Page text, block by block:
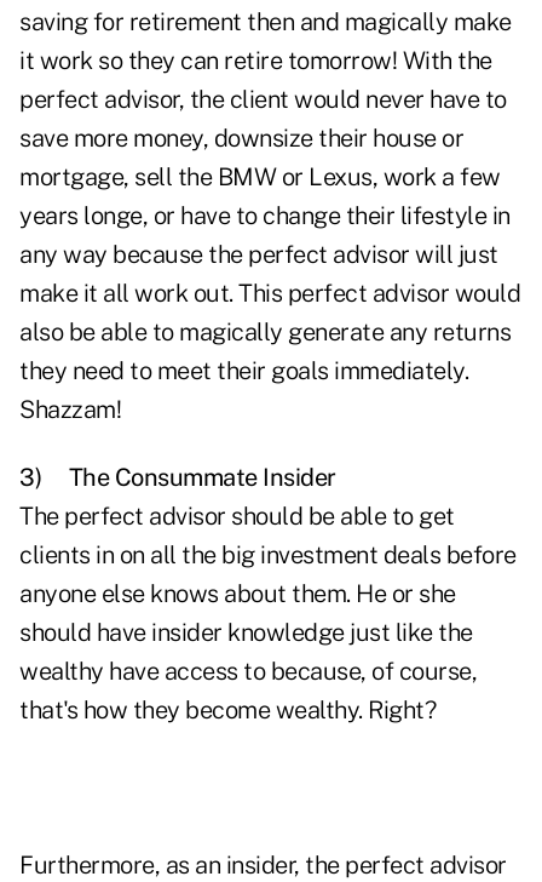
saving for retirement then and magically make
it work so they can retire tomorrow! With the
perfect advisor, the client would never have to
save more money, downsize their house or
mortgage, sell the BMW or Lexus, work a few
years longe, or have to change their lifestyle in
any way because the perfect advisor will just
make it all work out. This perfect advisor would
also be able to magically generate any returns
they need to meet their goals immediately.
Shazzam!
3) The Consummate Insider
The perfect advisor should be able to get
clients in on all the big investment deals before
anyone else knows about them. He or she
should have insider knowledge just like the
wealthy have access to because, of course,
that's how they become wealthy. Right?
Furthermore, as an insider, the perfect advisor